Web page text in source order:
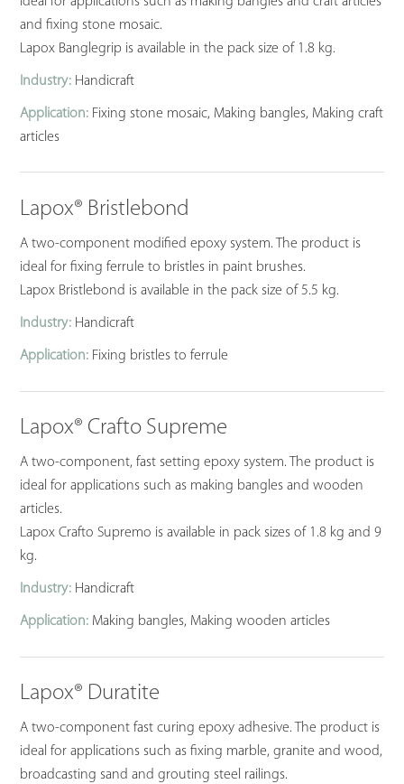
and fixing stone mosaic.
Lapox Banglegrip is available in the pack size of 1.8 kg.
Industry: Handicraft
Application: Fixing stone mosaic, Making bangles, Making craft
articles
Lapox® Bristlebond
A two-component modified epoxy system. The product is
ideal for fixing ferrule to bristles in paint brushes.
Lapox Bristlebond is available in the pack size of 5.5 kg.
Industry: Handicraft
Application: Fixing bristles to ferrule
Lapox® Crafto Supreme
A two-component, fast setting epoxy system. The product is
ideal for applications such as making bangles and wooden
articles.
Lapox Crafto Supremo is available in pack sizes of 1.8 kg and 9
kg.
Industry: Handicraft
Application: Making bangles, Making wooden articles
Lapox® Duratite
A two-component fast curing epoxy adhesive. The product is
ideal for applications such as fixing marble, granite and wood,
broadcasting sand and grouting steel railings.